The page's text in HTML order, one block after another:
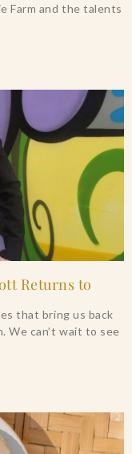
Farm and the talents
Returns to
that bring us back
We can’t wait to see